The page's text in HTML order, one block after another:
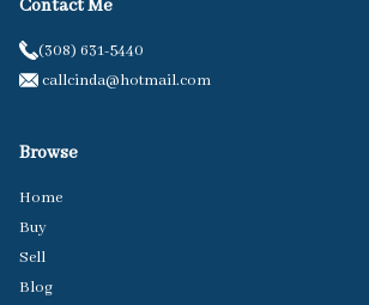
Contact Me
(308) 631-5440
callcinda@hotmail.com
Browse
Home
Buy
Sell
Blog